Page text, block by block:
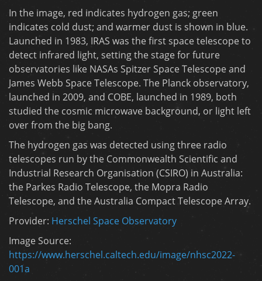
In the image, red indicates hydrogen gas; green
indicates cold dust; and warmer dust is shown in blue.
Launched in 1983, IRAS was the first space telescope to
detect infrared light, setting the stage for future
observatories like NASAs Spitzer Space Telescope and
James Webb Space Telescope. The Planck observatory,
launched in 2009, and COBE, launched in 1989, both
studied the cosmic microwave background, or light left
over from the big bang.
The hydrogen gas was detected using three radio
telescopes run by the Commonwealth Scientific and
Industrial Research Organisation (CSIRO) in Australia:
the Parkes Radio Telescope, the Mopra Radio
Telescope, and the Australia Compact Telescope Array.
Provider: Herschel Space Observatory
Image Source:
https://www.herschel.caltech.edu/image/nhsc2022-
001a